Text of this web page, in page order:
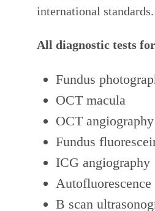
international standards.
All diagnostic tests
Fundus
OCT macula
OCT angiography
Fundus
ICG angiography
Autofluorescence
B scan